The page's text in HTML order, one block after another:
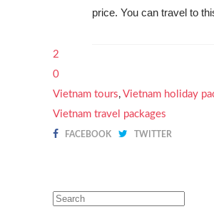
price. You can travel to
2
0
Vietnam tours, Vietnam holiday
Vietnam travel packages
FACEBOOK TWITTER